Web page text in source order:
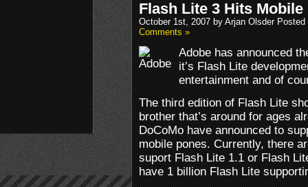
Flash Lite 3 Hits Mobile
October 1st, 2007 by Arjan Olsder
Comments »
Adobe has announced
it’s Flash Lite
entertainment and of
The third edition of Flash Lite
brother that’s around for ages
DoCoMo have announced to
mobile pones. Currently, there
suport Flash Lite 1.1 or Flash
have 1 billion Flash Lite